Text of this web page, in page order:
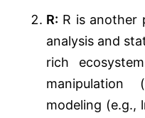
R: R is another
analysis and
rich
manipulation
modeling (e.g.,